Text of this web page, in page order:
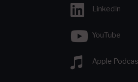
LinkedIn
YouTube
Apple